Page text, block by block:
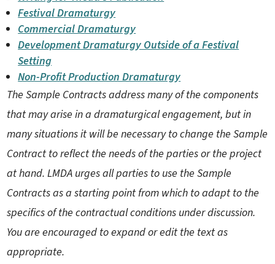
Festival Dramaturgy
Commercial Dramaturgy
Development Dramaturgy Outside of a Festival
Setting
Non-Profit Production Dramaturgy
The Sample Contracts address many of the components
that may arise in a dramaturgical engagement, but in
many situations it will be necessary to change the Sample
Contract to reflect the needs of the parties or the project
at hand. LMDA urges all parties to use the Sample
Contracts as a starting point from which to adapt to the
specifics of the contractual conditions under discussion.
You are encouraged to expand or edit the text as
appropriate.